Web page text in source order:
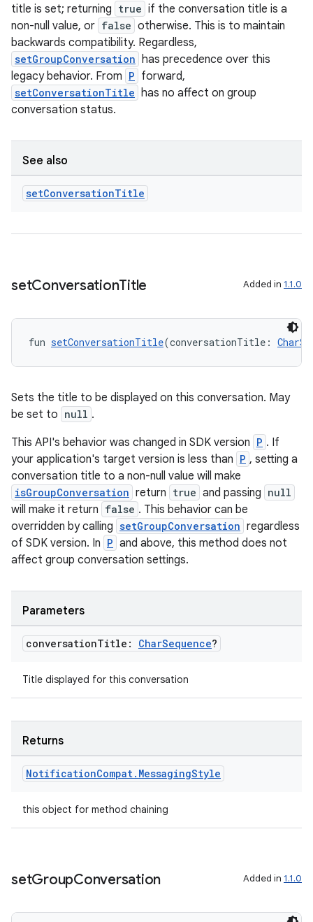
title is set; returning true if the conversation title is a
non-null value, or false otherwise. This is to maintain
backwards compatibility. Regardless,
setGroupConversation has precedence over this
legacy behavior. From P forward,
setConversationTitle has no affect on group
conversation status.
See also
setConversationTitle
setConversationTitle Added in 1.1.0
fun setConversationTitle(conversationTitle:
Sets the title to be displayed on this conversation. May
be set to null .
This API's behavior was changed in SDK version P . If
your application's target version is less than P , setting a
conversation title to a non-null value will make
isGroupConversation return true and passing null
will make it return false . This behavior can be
overridden by calling setGroupConversation regardless
of SDK version. In P and above, this method does not
affect group conversation settings.
Parameters
conversationTitle: CharSequence?
Title displayed for this conversation
Returns
NotificationCompat. MessagingStyle
this object for method chaining
setGroupConversation Added in 1.1.0